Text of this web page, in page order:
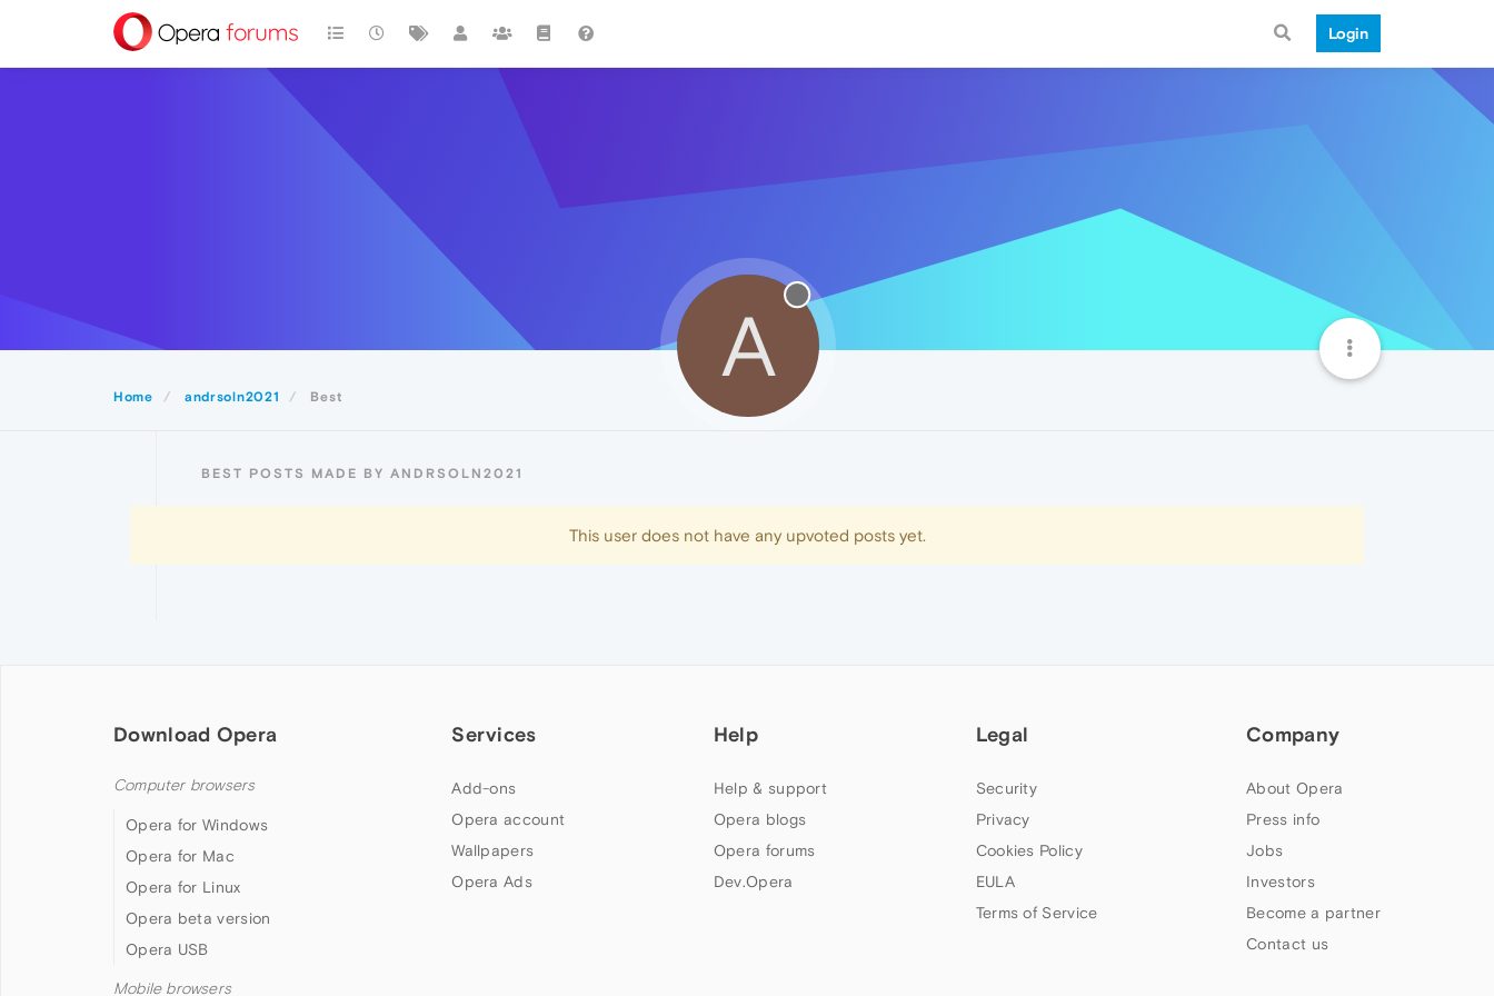
Login
Home andrsoln2021 Best
A
BEST POSTS MADE BY ANDRSOLN2021
This user does not have any upvoted posts yet.
Download Opera
Computer browsers
Opera for Windows
Opera for Mac
Opera for Linux
Opera beta version
Opera USB
Mobile browsers
Services
Add-ons
Opera account
Wallpapers
Opera Ads
Help
Help & support
Opera blogs
Opera forums
Dev.Opera
Legal
Security
Privacy
Cookies Policy
EULA
Terms of Service
Company
About Opera
Press info
Jobs
Investors
Become a partner
Contact us